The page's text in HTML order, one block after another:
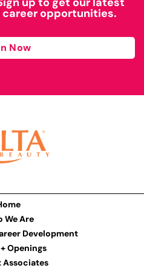
opportunities.
Now
We Are
Development
Openings
Associates